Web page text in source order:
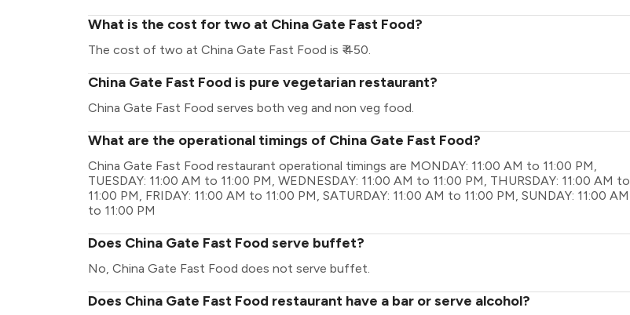
What is the cost for two at China Gate Fast Food?
The cost of two at China Gate Fast Food is ₹ 450.
China Gate Fast Food is pure vegetarian restaurant?
China Gate Fast Food serves both veg and non veg food.
What are the operational timings of China Gate Fast Food?
China Gate Fast Food restaurant operational timings are MONDAY: 11:00 AM to 11:00 PM,
TUESDAY: 11:00 AM to 11:00 PM, WEDNESDAY: 11:00 AM to 11:00 PM, THURSDAY: 11:00 AM to
11:00 PM, FRIDAY: 11:00 AM to 11:00 PM, SATURDAY: 11:00 AM to 11:00 PM, SUNDAY: 11:00 AM
to 11:00 PM
Does China Gate Fast Food serve buffet?
No, China Gate Fast Food does not serve buffet.
Does China Gate Fast Food restaurant have a bar or serve alcohol?